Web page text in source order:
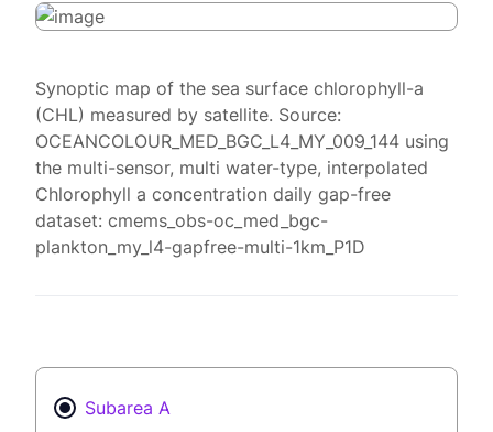
Synoptic map of the sea surface chlorophyll-a
(CHL) measured by satellite. Source:
OCEANCOLOUR_MED_BGC_L4_MY_009_144 using
the multi-sensor, multi water-type, interpolated
Chlorophyll a concentration daily gap-free
dataset: cmems_obs-oc_med_bgc-
plankton_my_l4-gapfree-multi-1km_P1D
Subarea A